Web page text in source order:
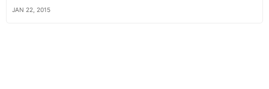
JAN 22, 2015